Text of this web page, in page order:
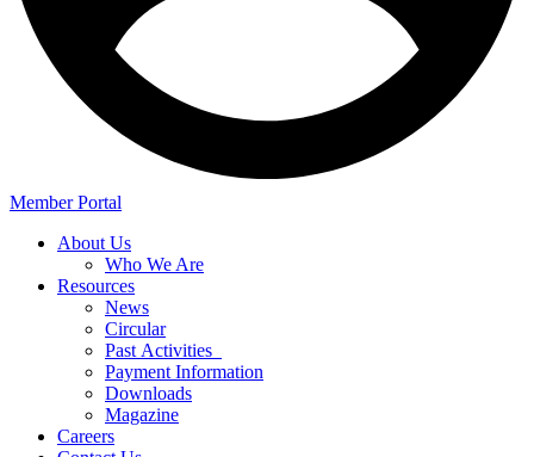
Member Portal
About Us
Who We Are
Resources
News
Circular
Past Activities
Payment Information
Downloads
Magazine
Careers